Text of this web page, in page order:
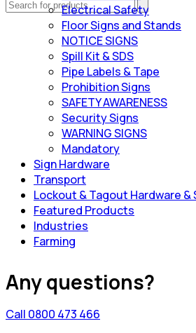
Electrical Safety
Floor Signs and Stands
NOTICE SIGNS
Spill Kit & SDS
Pipe Labels & Tape
Prohibition Signs
SAFETY AWARENESS
Security Signs
WARNING SIGNS
Mandatory
Sign Hardware
Transport
Lockout & Tagout Hardware &
Featured Products
Industries
Farming
Any questions?
Call 0800 473 466